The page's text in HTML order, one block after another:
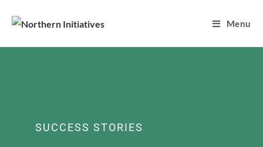
Menu
SUCCESS STORIES